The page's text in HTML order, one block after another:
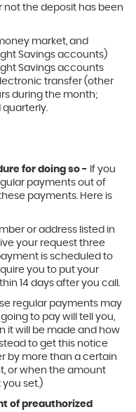
not the deposit has been
market, and
Savings accounts)
Savings accounts
transfer (other
during the month;
for doing so - If you
payments out of
payments. Here is
or address listed in
your request three
is scheduled to
you to put your
14 days after you call.
regular payments may
to pay will tell you,
it will be made and how
to get this notice
by more than a certain
or when the amount
set.)
of preauthorized